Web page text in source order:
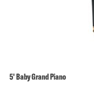
5' Baby Grand Piano